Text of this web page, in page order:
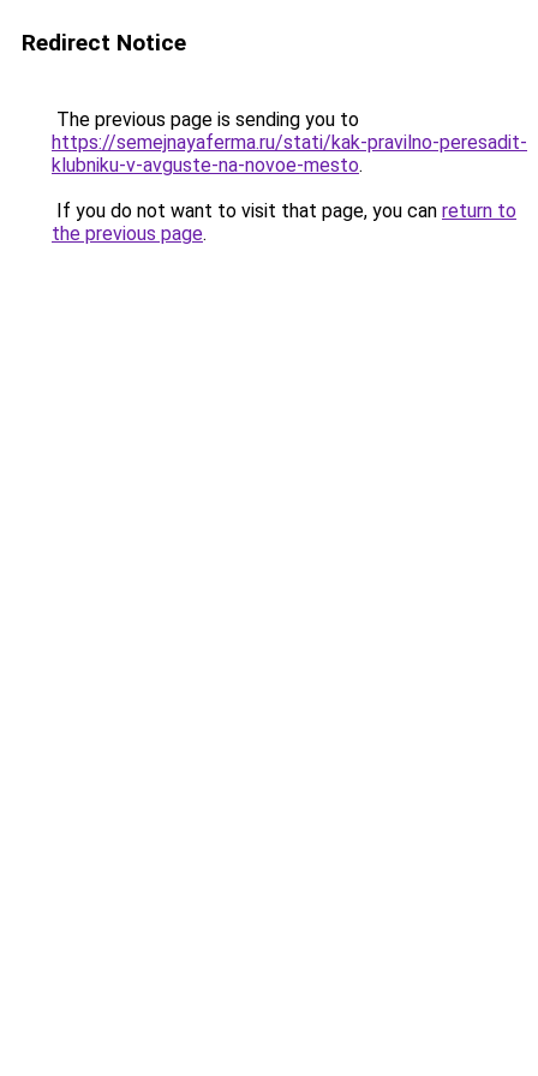
Redirect Notice
The previous page is sending you to
https://semejnayaferma.ru/stati/kak-pravilno-peresadit-
klubniku-v-avguste-na-novoe-mesto.
If you do not want to visit that page, you can return to
the previous page.